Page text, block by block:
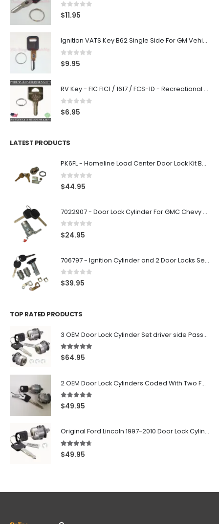
0out of 5
$11.95
Ignition VATS Key B62 Single Side For GM Vehicles VATS #1-#15
0 out of 5
$9.95
RV Key - FIC FIC1 / 1617 / FCS-1D - Recreational Vehicle
0 out of 5
$6.95
LATEST PRODUCTS
PK6FL - Homeline Load Center Door Lock Kit By Square D
0 out of 5
$44.95
7022907 - Door Lock Cylinder For GMC Chevy Cadillac Vehicles with 2 Keys Coded By Ri-Key Security
0 out of 5
$24.95
706797 - Ignition Cylinder and 2 Door Locks Set For GM Vehicles with 2 Keys By Ri-Key Security
0 out of 5
$39.95
TOP RATED PRODUCTS
3 OEM Door Lock Cylinder Set driver side Passenger and Tailgate liftgate For Ford F150 F250 F350 With Keys
5.00 out of 5
$64.95
2 OEM Door Lock Cylinders Coded With Two Ford Logo Keys For Ford & Lincoln Vehicles - 703362C
5.00 out of 5
$49.95
Original Ford Lincoln 1997-2010 Door Lock Cylinder With 2 Matching Logo Keys
4.60 out of 5
$49.95